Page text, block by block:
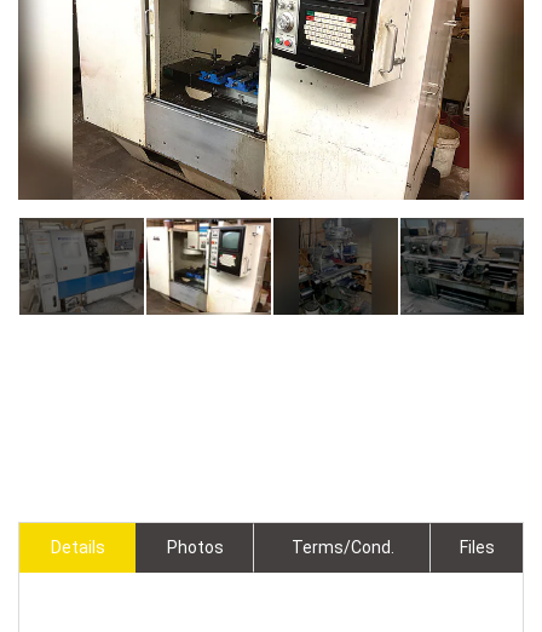
Details Photos Terms/Cond. Files